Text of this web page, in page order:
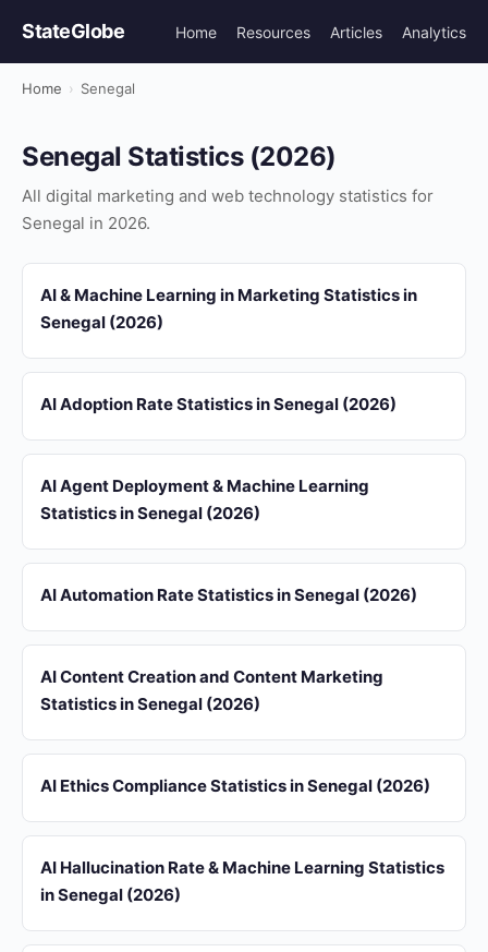
StateGlobe Home Resources Articles Analytics
Home › Senegal
Senegal Statistics (2026)
All digital marketing and web technology statistics for
Senegal in 2026.
AI & Machine Learning in Marketing Statistics in
Senegal (2026)
AI Adoption Rate Statistics in Senegal (2026)
AI Agent Deployment & Machine Learning
Statistics in Senegal (2026)
AI Automation Rate Statistics in Senegal (2026)
AI Content Creation and Content Marketing
Statistics in Senegal (2026)
AI Ethics Compliance Statistics in Senegal (2026)
AI Hallucination Rate & Machine Learning Statistics
in Senegal (2026)